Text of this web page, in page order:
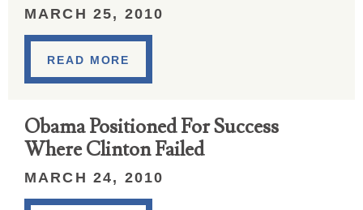
MARCH 25, 2010
READ MORE
Obama Positioned For Success
Where Clinton Failed
MARCH 24, 2010